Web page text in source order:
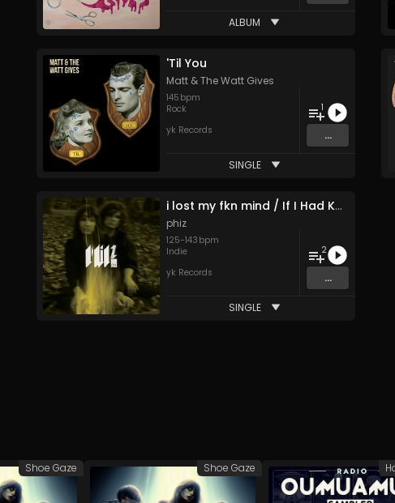
ALBUM
'Til You
Matt & The Watt Gives
145 bpm
Rock
yk Records
1
...
SINGLE
i lost my fkn mind / If I Had Known
phiz
125-143 bpm
Indie
yk Records
2
...
SINGLE
Shoe Gaze Shoe Gaze